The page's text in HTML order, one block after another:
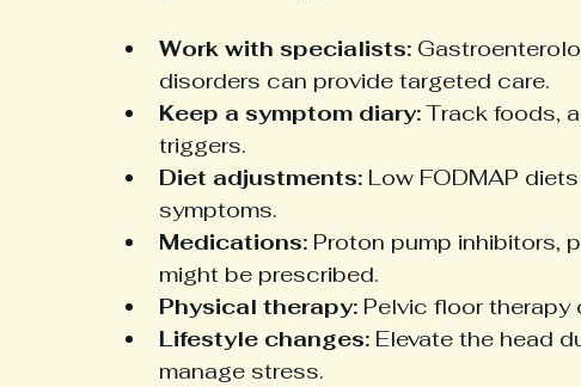
Work with specialists:
disorders can provide targeted care.
Keep a symptom diary: Track foods,
triggers.
Diet adjustments: Low FODMAP
symptoms.
Medications: Proton pump inhibitors,
might be prescribed.
Physical therapy: Pelvic floor therapy
Lifestyle changes: Elevate the head
manage stress.